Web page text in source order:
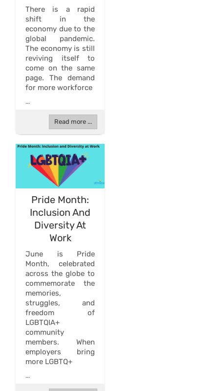
There is a rapid
shift in the
economy due to the
global pandemic.
The economy is still
reviving itself to
come on the same
page. The demand
for more workforce
...
Read more ...
Pride Month:
Inclusion And
Diversity At
Work
June is Pride
Month, celebrated
across the globe to
commemorate the
memories,
struggles, and
freedom of
LGBTQIA+
community
members. When
employers bring
more LGBTQ+
...